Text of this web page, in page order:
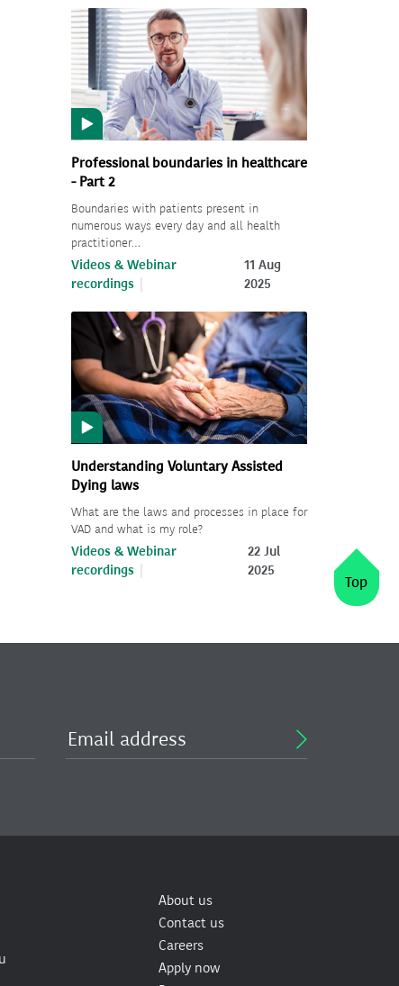
Professional boundaries in healthcare
- Part 2
Boundaries with patients present in
numerous ways every day and all health
practitioner…
Videos & Webinar
recordings
11 Aug
2025
Understanding Voluntary Assisted
Dying laws
What are the laws and processes in place for
VAD and what is my role?
Videos & Webinar
recordings
22 Jul
2025
Top
About us
Contact us
Careers
Apply now